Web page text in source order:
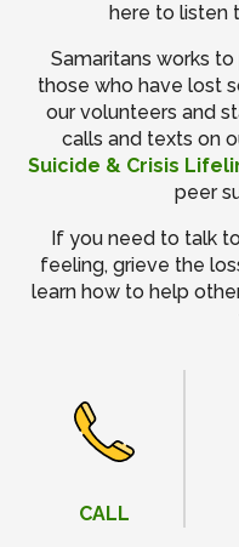
here to listen
Samaritans works
those who have lost
our volunteers and
calls and texts on
Suicide & Crisis
peer
If you need to talk
feeling, grieve the
learn how to help
CALL